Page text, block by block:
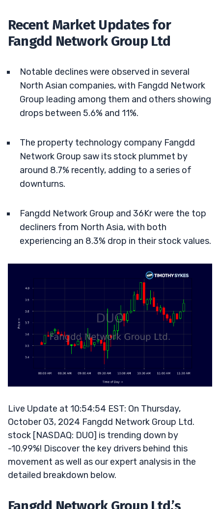
Recent Market Updates for
Fangdd Network Group Ltd
Notable declines were observed in several
North Asian companies, with Fangdd Network
Group leading among them and others showing
drops between 5.6% and 11%.
The property technology company Fangdd
Network Group saw its stock plummet by
around 8.7% recently, adding to a series of
downturns.
Fangdd Network Group and 36Kr were the top
decliners from North Asia, with both
experiencing an 8.3% drop in their stock values.
Live Update at 10:54:54 EST: On Thursday,
October 03, 2024 Fangdd Network Group Ltd.
stock [NASDAQ: DUO] is trending down by
-10.99%! Discover the key drivers behind this
movement as well as our expert analysis in the
detailed breakdown below.
Fangdd Network Group Ltd.’s